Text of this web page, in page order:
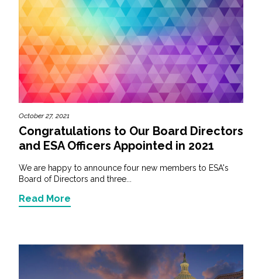
October 27, 2021
Congratulations to Our Board Directors
and ESA Officers Appointed in 2021
We are happy to announce four new members to ESA's
Board of Directors and three...
Read More